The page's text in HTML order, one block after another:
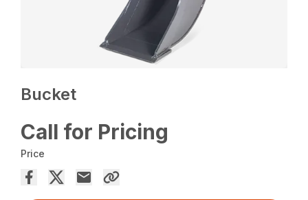
Bucket
Call for Pricing
Price